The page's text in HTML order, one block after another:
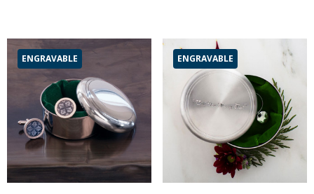
ENGRAVABLE ENGRAVABLE